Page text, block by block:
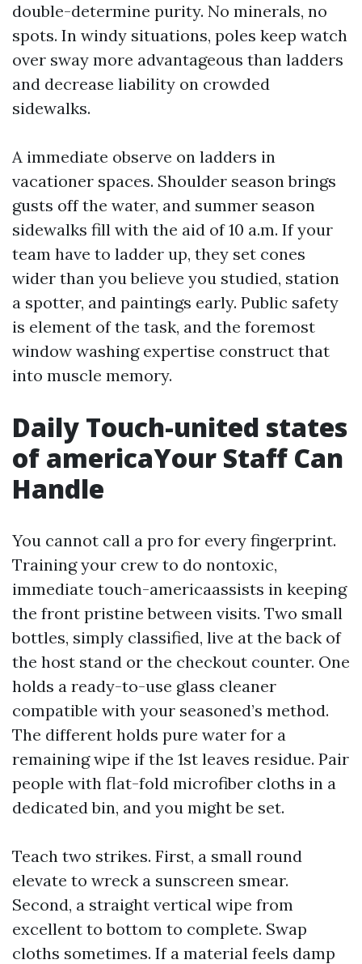
double-determine purity. No minerals, no
spots. In windy situations, poles keep watch
over sway more advantageous than ladders
and decrease liability on crowded
sidewalks.
A immediate observe on ladders in
vacationer spaces. Shoulder season brings
gusts off the water, and summer season
sidewalks fill with the aid of 10 a.m. If your
team have to ladder up, they set cones
wider than you believe you studied, station
a spotter, and paintings early. Public safety
is element of the task, and the foremost
window washing expertise construct that
into muscle memory.
Daily Touch-united states
of americaYour Staff Can
Handle
You cannot call a pro for every fingerprint.
Training your crew to do nontoxic,
immediate touch-americaassists in keeping
the front pristine between visits. Two small
bottles, simply classified, live at the back of
the host stand or the checkout counter. One
holds a ready-to-use glass cleaner
compatible with your seasoned’s method.
The different holds pure water for a
remaining wipe if the 1st leaves residue. Pair
people with flat-fold microfiber cloths in a
dedicated bin, and you might be set.
Teach two strikes. First, a small round
elevate to wreck a sunscreen smear.
Second, a straight vertical wipe from
excellent to bottom to complete. Swap
cloths sometimes. If a material feels damp